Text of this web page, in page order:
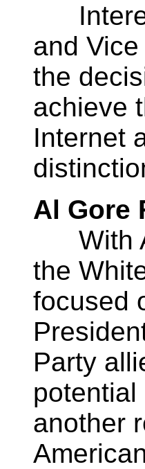
and
the
achieve
Internet
Al Gore
With
the
focused
Party
another